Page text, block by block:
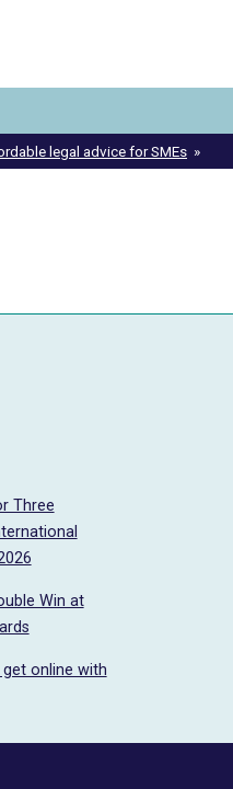
legal advice for SMEs
Three
Win at
get online with